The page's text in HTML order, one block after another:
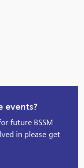
events?
future BSSM
in please get